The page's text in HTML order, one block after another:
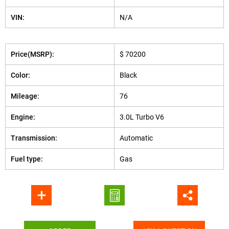
VIN: N/A
Price(MSRP): $ 70200
Color: Black
Mileage: 76
Engine: 3.0L Turbo V6
Transmission: Automatic
Fuel type: Gas